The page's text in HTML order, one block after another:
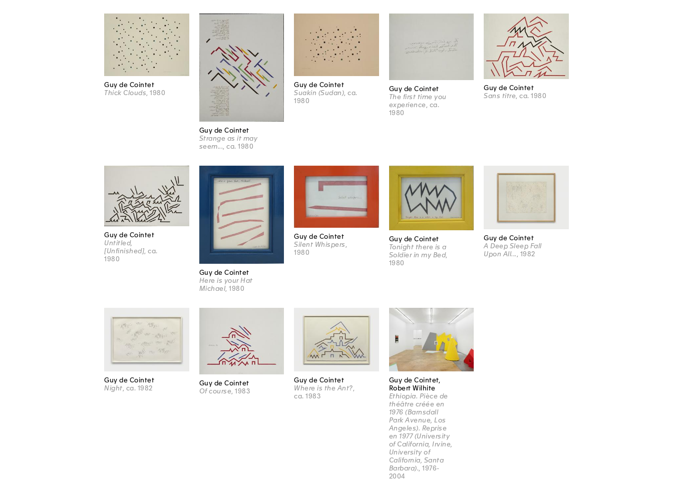
Guy de Cointet
Thick Clouds, 1980
Guy de Cointet
Strange as it may
seem..., ca. 1980
Guy de Cointet
Suakin (Sudan), ca.
1980
Guy de Cointet
The first time you
experience , ca.
1980
Guy de Cointet
Sans titre, ca. 1980
Guy de Cointet
Untitled,
[Unfinished], ca.
1980
Guy de Cointet
Here is your Hat
Michael, 1980
Guy de Cointet
Silent Whispers ,
1980
Guy de Cointet
Tonight there is a
Soldier in my Bed,
1980
Guy de Cointet
A Deep Sleep Fall
Upon All... , 1982
Guy de Cointet
Night, ca. 1982
Guy de Cointet
Of course , 1983
Guy de Cointet
Where is the Ant?,
ca. 1983
Guy de Cointet,
Robert Wilhite
Ethiopia. Pièce de
théâtre créée en
1976 (Barnsdall
Park Avenue, Los
Angeles). Reprise
en 1977 (University
of California, Irvine,
University of
California, Santa
Barbara)., 1976-
2004